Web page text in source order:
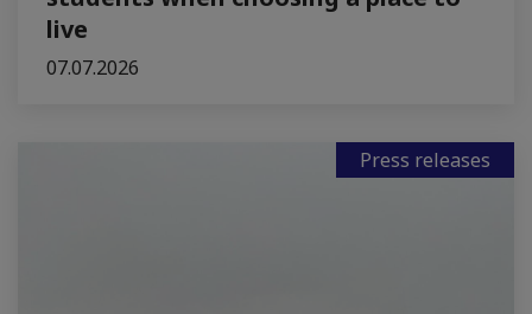
live
07.07.2026
Press releases